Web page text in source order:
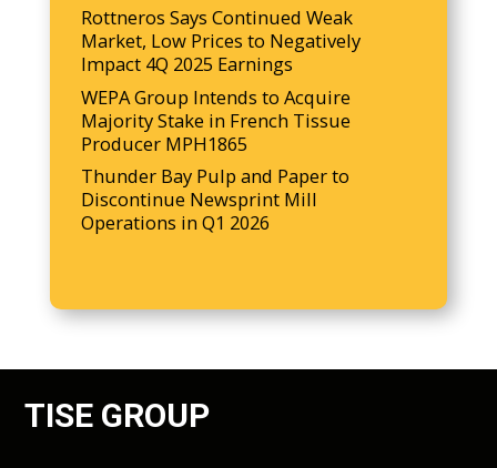
Rottneros Says Continued Weak
Market, Low Prices to Negatively
Impact 4Q 2025 Earnings
WEPA Group Intends to Acquire
Majority Stake in French Tissue
Producer MPH1865
Thunder Bay Pulp and Paper to
Discontinue Newsprint Mill
Operations in Q1 2026
TISE GROUP